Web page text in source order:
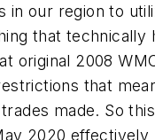
in our region to
that technically
original 2008
that
made. So
2020 effectively